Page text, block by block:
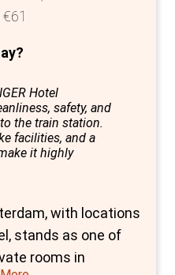
design, and
diverse room
to creating a
an exceptional
is more than just a
where
in a setting that
Hotel
safety, and
the train station.
facilities, and a
it highly
with locations
stands as one of
rooms in